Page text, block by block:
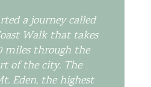
a journey called
Walk that takes
miles through the
of the city. The
Eden, the highest